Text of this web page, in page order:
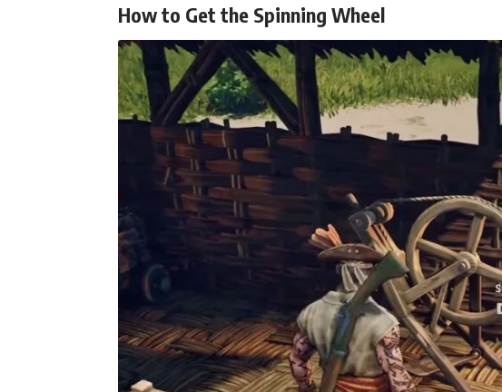
How to Get the Spinning Wheel